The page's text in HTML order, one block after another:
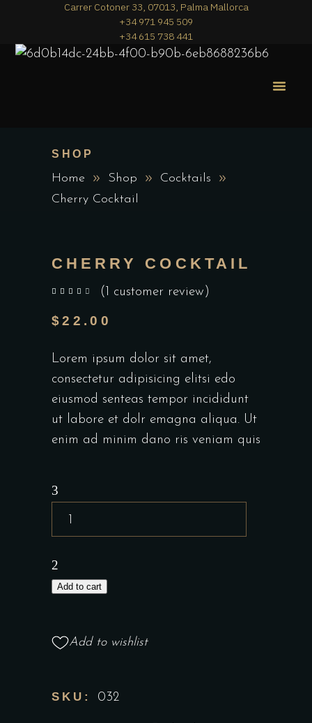
Carrer Cotoner 33, 07013, Palma Mallorca
+34 971 945 509
+34 615 738 441
SHOP
Home Shop
Cocktails
Cherry Cocktail
CHERRY COCKTAIL
( 1 customer review)
$22.00
Lorem ipsum dolor sit amet,
consectetur adipisicing elitsi edo
eiusmod senteas tempor incididunt
ut labore et dolr emagna aliqua. Ut
enim ad minim dano ris veniam quis
Add to cart
Add to wishlist
SKU: 032